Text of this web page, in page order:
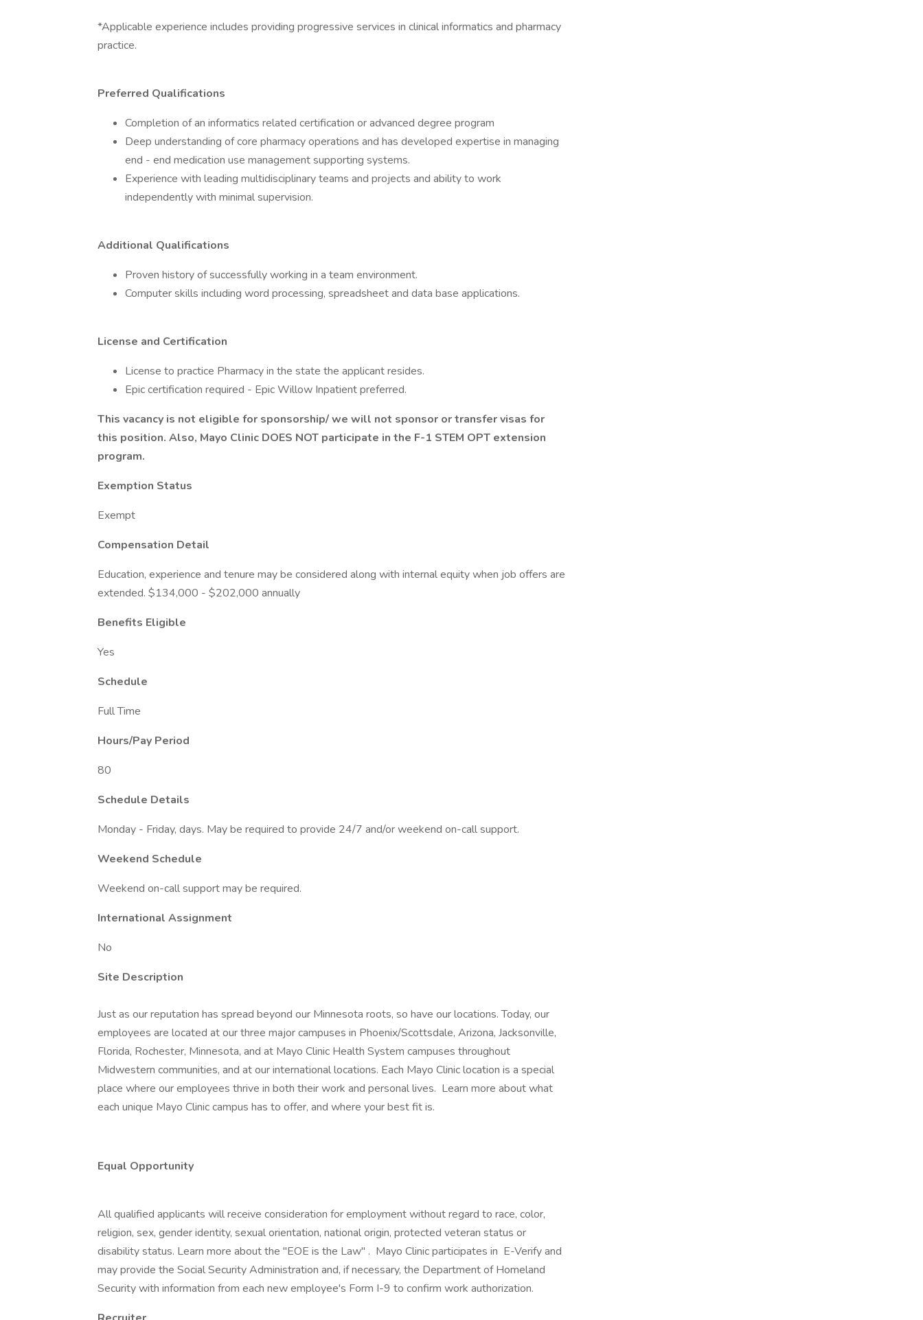
*Applicable experience includes providing progressive services in clinical informatics and pharmacy
practice.
Preferred Qualifications
Completion of an informatics related certification or advanced degree program
Deep understanding of core pharmacy operations and has developed expertise in managing
end - end medication use management supporting systems.
Experience with leading multidisciplinary teams and projects and ability to work
independently with minimal supervision.
Additional Qualifications
Proven history of successfully working in a team environment.
Computer skills including word processing, spreadsheet and data base applications.
License and Certification
License to practice Pharmacy in the state the applicant resides.
Epic certification required - Epic Willow Inpatient preferred.
This vacancy is not eligible for sponsorship/ we will not sponsor or transfer visas for
this position. Also, Mayo Clinic DOES NOT participate in the F-1 STEM OPT extension
program.
Exemption Status
Exempt
Compensation Detail
Education, experience and tenure may be considered along with internal equity when job offers are
extended. $134,000 - $202,000 annually
Benefits Eligible
Yes
Schedule
Full Time
Hours/Pay Period
80
Schedule Details
Monday - Friday, days. May be required to provide 24/7 and/or weekend on-call support.
Weekend Schedule
Weekend on-call support may be required.
International Assignment
No
Site Description
Just as our reputation has spread beyond our Minnesota roots, so have our locations. Today, our
employees are located at our three major campuses in Phoenix/Scottsdale, Arizona, Jacksonville,
Florida, Rochester, Minnesota, and at Mayo Clinic Health System campuses throughout
Midwestern communities, and at our international locations. Each Mayo Clinic location is a special
place where our employees thrive in both their work and personal lives. Learn more about what
each unique Mayo Clinic campus has to offer, and where your best fit is.
Equal Opportunity
All qualified applicants will receive consideration for employment without regard to race, color,
religion, sex, gender identity, sexual orientation, national origin, protected veteran status or
disability status. Learn more about the "EOE is the Law" . Mayo Clinic participates in E-Verify and
may provide the Social Security Administration and, if necessary, the Department of Homeland
Security with information from each new employee's Form I-9 to confirm work authorization.